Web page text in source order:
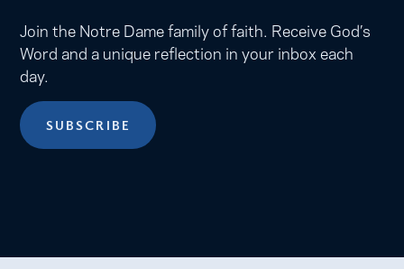
Join the Notre Dame family of faith. Receive God’s
Word and a unique reflection in your inbox each
day.
SUBSCRIBE